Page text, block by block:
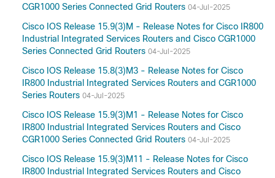
CGR1000 Series Connected Grid Routers 04-Jul-2025
Cisco IOS Release 15.9(3)M - Release Notes for Cisco IR800
Industrial Integrated Services Routers and Cisco CGR1000
Series Connected Grid Routers 04-Jul-2025
Cisco IOS Release 15.8(3)M3 - Release Notes for Cisco
IR800 Industrial Integrated Services Routers and CGR1000
Series Routers 04-Jul-2025
Cisco IOS Release 15.9(3)M1 - Release Notes for Cisco
IR800 Industrial Integrated Services Routers and Cisco
CGR1000 Series Connected Grid Routers 04-Jul-2025
Cisco IOS Release 15.9(3)M11 - Release Notes for Cisco
IR800 Industrial Integrated Services Routers and Cisco